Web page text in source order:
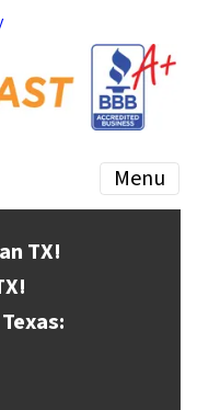
Menu
TX!
Texas: